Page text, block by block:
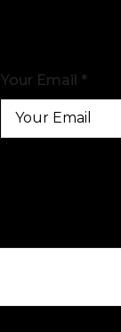
Your Email *